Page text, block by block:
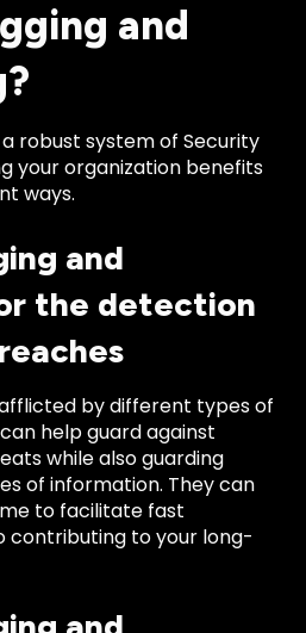
and
robust system of Security
your organization benefits
ways.
and
the detection
by different types of
help guard against
while also guarding
of information. They can
to facilitate fast
contributing to your long-